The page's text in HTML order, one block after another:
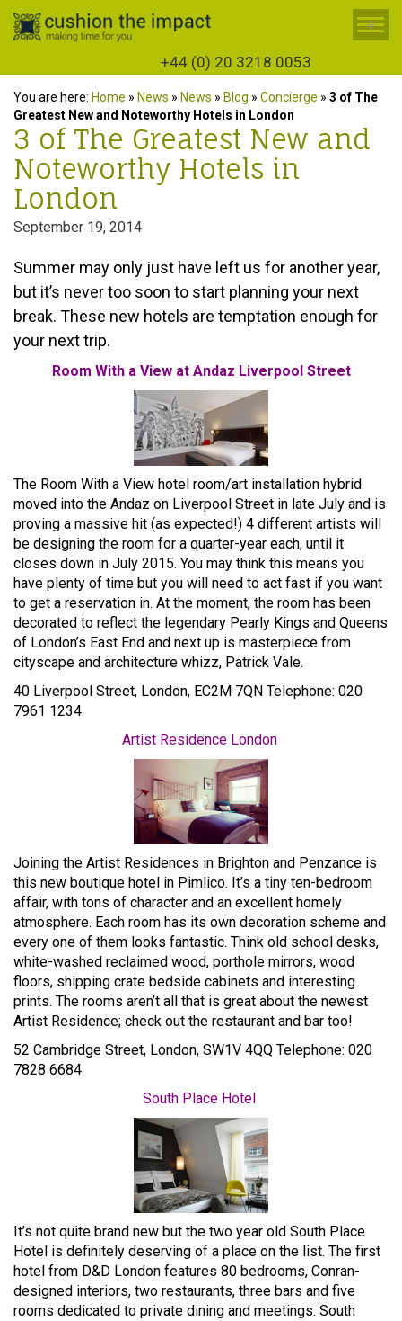
+
+44 (0) 20 3218 0053
You are here: Home » News » News » Blog » Concierge » 3 of The
Greatest New and Noteworthy Hotels in London
3 of The Greatest New and
Noteworthy Hotels in
London
September 19, 2014
Summer may only just have left us for another year,
but it’s never too soon to start planning your next
break. These new hotels are temptation enough for
your next trip.
Room With a View at Andaz Liverpool Street
The Room With a View hotel room/art installation hybrid
moved into the Andaz on Liverpool Street in late July and is
proving a massive hit (as expected!) 4 different artists will
be designing the room for a quarter-year each, until it
closes down in July 2015. You may think this means you
have plenty of time but you will need to act fast if you want
to get a reservation in. At the moment, the room has been
decorated to reflect the legendary Pearly Kings and Queens
of London’s East End and next up is masterpiece from
cityscape and architecture whizz, Patrick Vale.
40 Liverpool Street, London, EC2M 7QN Telephone: 020
7961 1234
Artist Residence London
Joining the Artist Residences in Brighton and Penzance is
this new boutique hotel in Pimlico. It’s a tiny ten-bedroom
affair, with tons of character and an excellent homely
atmosphere. Each room has its own decoration scheme and
every one of them looks fantastic. Think old school desks,
white-washed reclaimed wood, porthole mirrors, wood
floors, shipping crate bedside cabinets and interesting
prints. The rooms aren’t all that is great about the newest
Artist Residence; check out the restaurant and bar too!
52 Cambridge Street, London, SW1V 4QQ Telephone: 020
7828 6684
South Place Hotel
It’s not quite brand new but the two year old South Place
Hotel is definitely deserving of a place on the list. The first
hotel from D&D London features 80 bedrooms, Conran-
designed interiors, two restaurants, three bars and five
rooms dedicated to private dining and meetings. South